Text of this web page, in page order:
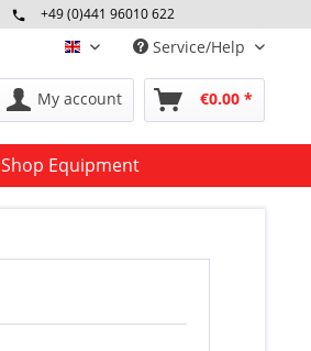
+49 (0)441 96010 622
Mo-Fr 09:00 - 16:30 Uhr
englisch Service/Help
My account €0.00 *
Shop Equipment